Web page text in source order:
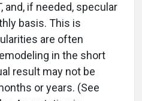
and, if needed, specular
basis. This is
are often
in the short
result may not be
or years. (See